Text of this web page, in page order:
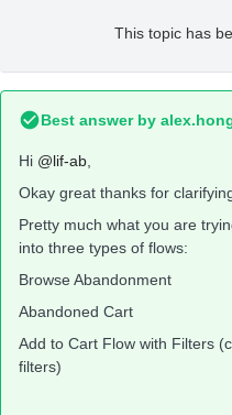
This topic has
Best answer by
Hi @lif-ab
Okay great thanks for
Pretty much what you are
into three types of flows:
Browse Abandonment
Abandoned Cart
Add to Cart Flow with Filters
filters)